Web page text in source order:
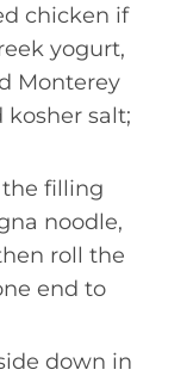
chicken if
yogurt,
Monterey
kosher salt;
the filling
noodle,
roll the
end to
down in